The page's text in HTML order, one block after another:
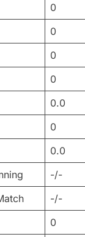
0
0
0
0
0.0
0
0.0
-/-
-/-
0